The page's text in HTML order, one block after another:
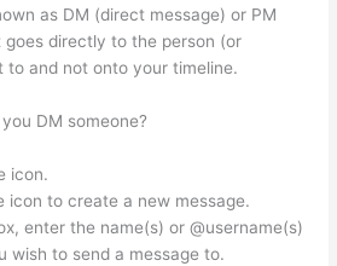
as DM (direct message) or PM
goes directly to the person (or
to and not onto your timeline.
DM someone?
icon.
icon to create a new message.
enter the name(s) or @username(s)
wish to send a message to.